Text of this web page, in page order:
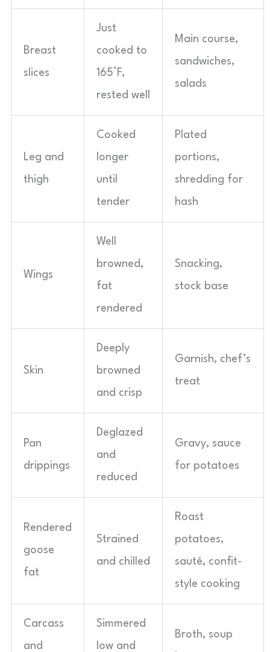
Breast
slices
Just
cooked to
165°F,
rested well
Main course,
sandwiches,
salads
Leg and
thigh
Cooked
longer
until
tender
Plated
portions,
shredding for
hash
Wings
Well
browned,
fat
rendered
Snacking,
stock base
Skin
Deeply
browned
and crisp
Garnish, chef’s
treat
Pan
drippings
Deglazed
and
reduced
Gravy, sauce
for potatoes
Rendered
goose
fat
Strained
and chilled
Roast
potatoes,
sauté, confit-
style cooking
Carcass
and
Simmered
low and
Broth, soup